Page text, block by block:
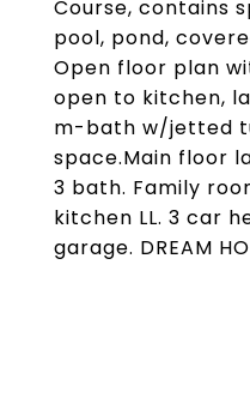
Course, contains
pool, pond,
Open floor plan
open to kitchen,
m-bath w/jetted
space.Main floor
3 bath. Family
kitchen LL. 3 car
garage. DREAM